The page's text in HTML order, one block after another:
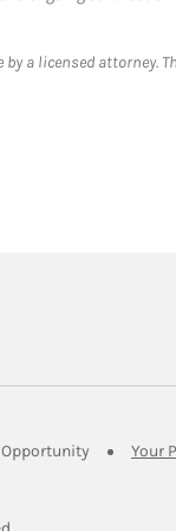
a licensed attorney.
Link Your